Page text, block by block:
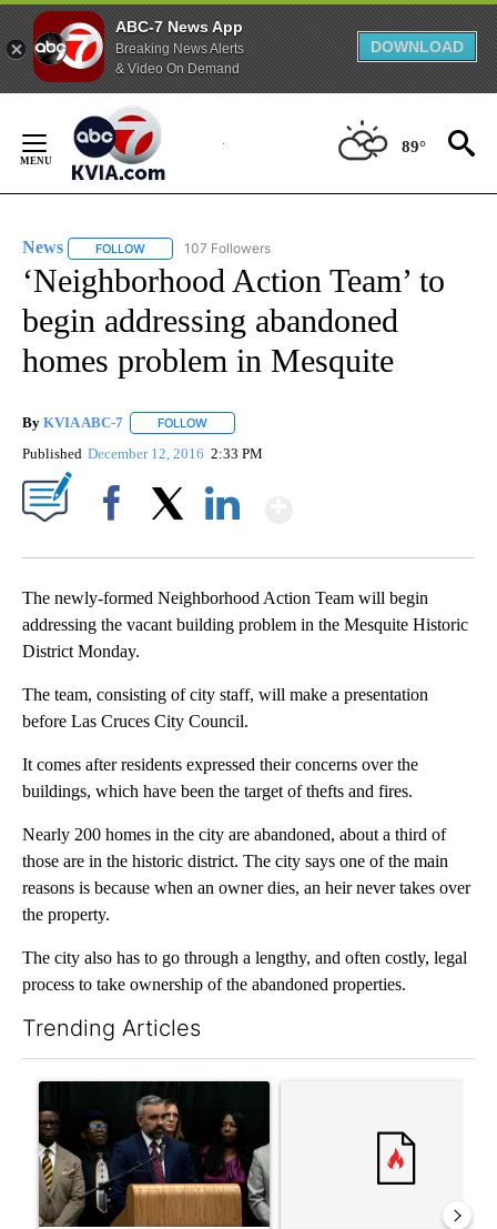
ABC-7 News App
Breaking News Alerts
& Video On Demand
DOWNLOAD
Content
89°
News FOLLOW FOLLOW "NEWS" TO RECEIVE NOTIFICATIONS ABOUT
107 Followers
‘Neighborhood Action Team’ to
begin addressing abandoned
homes problem in Mesquite
By KVIA ABC-7 FOLLOW
Published December 12, 2016 2:33 PM
The newly-formed Neighborhood Action Team will begin
addressing the vacant building problem in the Mesquite Historic
District Monday.
The team, consisting of city staff, will make a presentation
before Las Cruces City Council.
It comes after residents expressed their concerns over the
buildings, which have been the target of thefts and fires.
Nearly 200 homes in the city are abandoned, about a third of
those are in the historic district. The city says one of the main
reasons is because when an owner dies, an heir never takes over
the property.
The city also has to go through a lengthy, and often costly, legal
process to take ownership of the abandoned properties.
Trending Articles
A trending article titled "New Mexico AG claims 'victory'